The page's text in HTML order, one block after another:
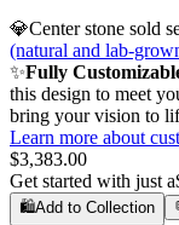
💎Center stone sold
(natural and lab-
✨Fully
this design to meet
bring your vision to
Learn more about
$3,383.00
Get started with just a
🛍️Add to Collection